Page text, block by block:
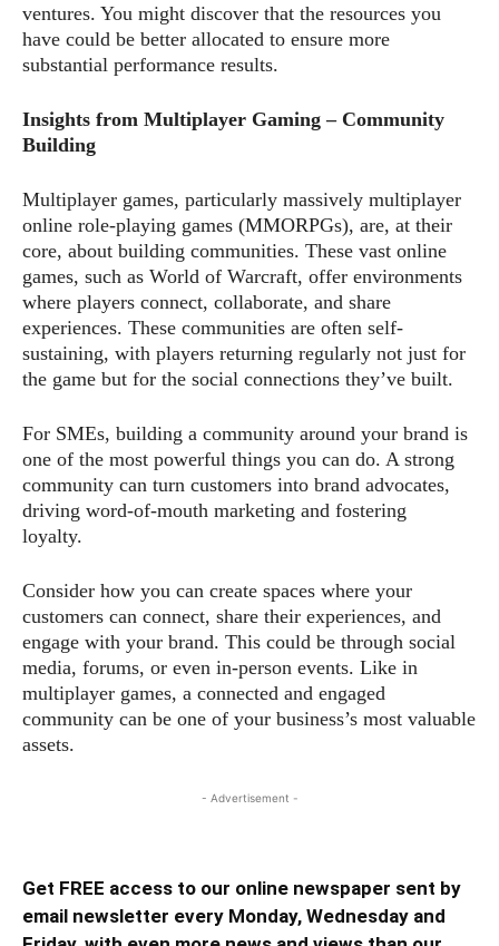
ventures. You might discover that the resources you
have could be better allocated to ensure more
substantial performance results.
Insights from Multiplayer Gaming – Community
Building
Multiplayer games, particularly massively multiplayer
online role-playing games (MMORPGs), are, at their
core, about building communities. These vast online
games, such as World of Warcraft, offer environments
where players connect, collaborate, and share
experiences. These communities are often self-
sustaining, with players returning regularly not just for
the game but for the social connections they’ve built.
For SMEs, building a community around your brand is
one of the most powerful things you can do. A strong
community can turn customers into brand advocates,
driving word-of-mouth marketing and fostering
loyalty.
Consider how you can create spaces where your
customers can connect, share their experiences, and
engage with your brand. This could be through social
media, forums, or even in-person events. Like in
multiplayer games, a connected and engaged
community can be one of your business’s most valuable
assets.
- Advertisement -
Get FREE access to our online newspaper sent by
email newsletter every Monday, Wednesday and